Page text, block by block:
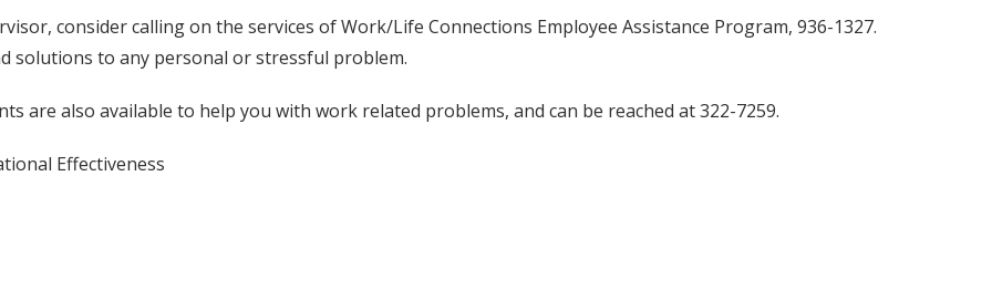
consider calling on the services of Work/Life Connections Employee Assistance Program, 936-1327.
solutions to any personal or stressful problem.
are also available to help you with work related problems, and can be reached at 322-7259.
Effectiveness